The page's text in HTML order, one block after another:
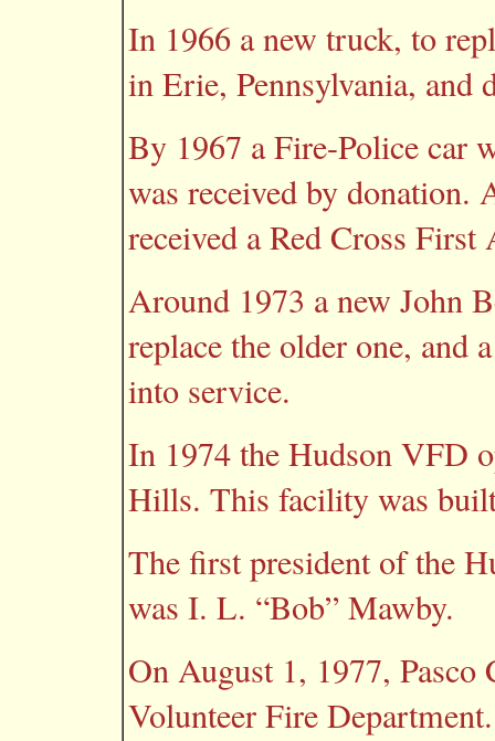
In 1966 a new truck, to
in Erie, Pennsylvania, and
By 1967 a Fire-Police car
was received by donation.
received a Red Cross
Around 1973 a new John
replace the older one, and
into service.
In 1974 the Hudson VFD
Hills. This facility was
The first president of the
was I. L. “Bob” Mawby.
On August 1, 1977, Pasco
Volunteer Fire Department.